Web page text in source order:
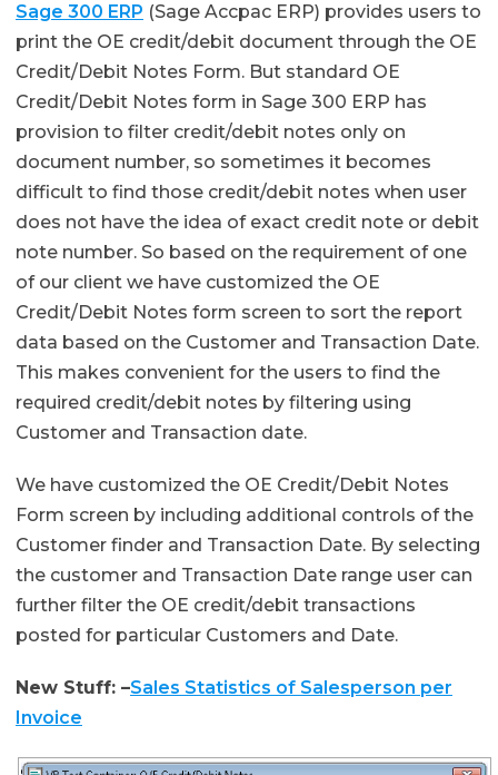
Sage 300 ERP (Sage Accpac ERP) provides users to
print the OE credit/debit document through the OE
Credit/Debit Notes Form. But standard OE
Credit/Debit Notes form in Sage 300 ERP has
provision to filter credit/debit notes only on
document number, so sometimes it becomes
difficult to find those credit/debit notes when user
does not have the idea of exact credit note or debit
note number. So based on the requirement of one
of our client we have customized the OE
Credit/Debit Notes form screen to sort the report
data based on the Customer and Transaction Date.
This makes convenient for the users to find the
required credit/debit notes by filtering using
Customer and Transaction date.
We have customized the OE Credit/Debit Notes
Form screen by including additional controls of the
Customer finder and Transaction Date. By selecting
the customer and Transaction Date range user can
further filter the OE credit/debit transactions
posted for particular Customers and Date.
New Stuff: –Sales Statistics of Salesperson per
Invoice